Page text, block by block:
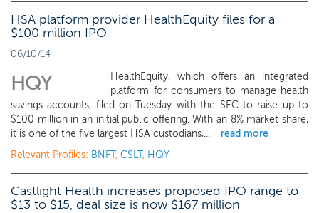
HSA platform provider HealthEquity files for a
$100 million IPO
06/10/14
HQY
HealthEquity, which offers an integrated
platform for consumers to manage health
savings accounts, filed on Tuesday with the SEC to raise up to
$100 million in an initial public offering. With an 8% market share,
it is one of the five largest HSA custodians,...
read more
Relevant Profiles: BNFT, CSLT, HQY
Castlight Health increases proposed IPO range to
$13 to $15, deal size is now $167 million